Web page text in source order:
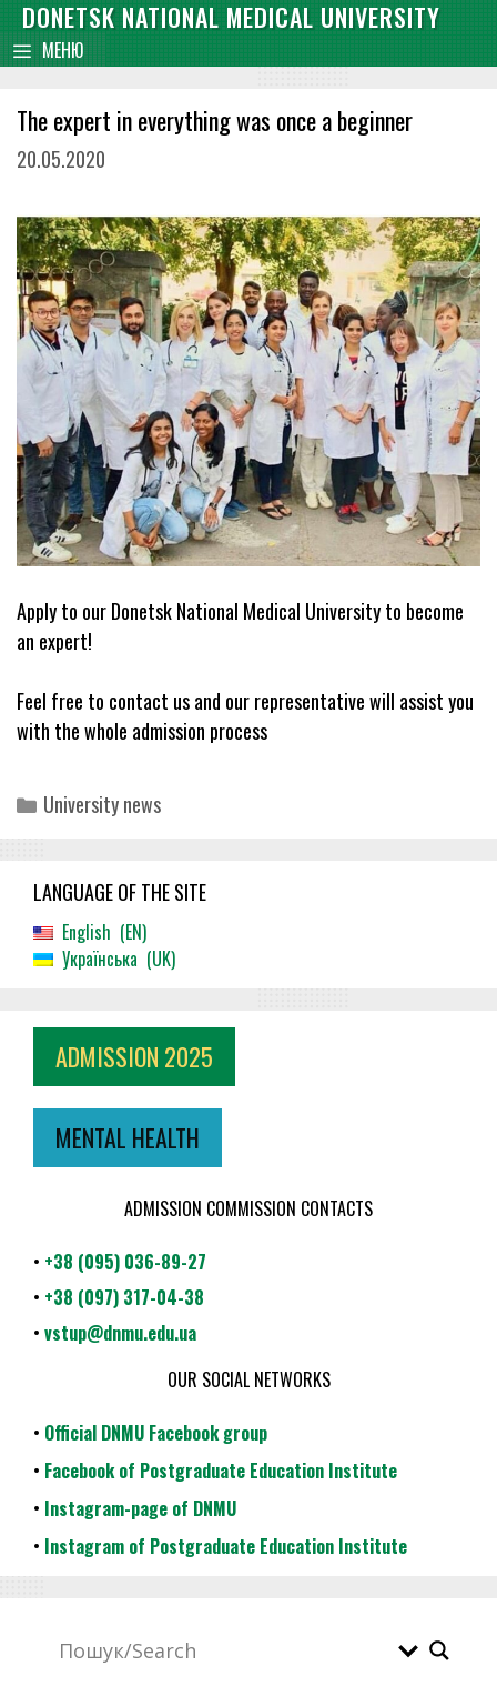
content
Skip
to
content
DONETSK NATIONAL MEDICAL UNIVERSITY
МЕНЮ
The expert in everything was once a beginner
20.05.2020
Apply to our Donetsk National Medical University to become
an expert!
Feel free to contact us and our representative will assist you
with the whole admission process
Categories
University news
LANGUAGE OF THE SITE
English
EN
Українська
UK
ADMISSION 2025
MENTAL HEALTH
ADMISSION COMMISSION CONTACTS
• +38 (095) 036-89-27
• +38 (097) 317-04-38
• vstup@dnmu.edu.ua
OUR SOCIAL NETWORKS
• Official DNMU Facebook group
• Facebook of Postgraduate Education Institute
• Instagram-page of DNMU
• Instagram of Postgraduate Education Institute